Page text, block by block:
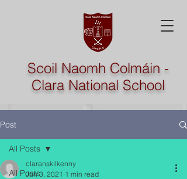
Scoil Naomh Colmáin -
Clara National School
Post
All Posts
All Posts
claranskilkenny
Jun 3, 2021 1 min read